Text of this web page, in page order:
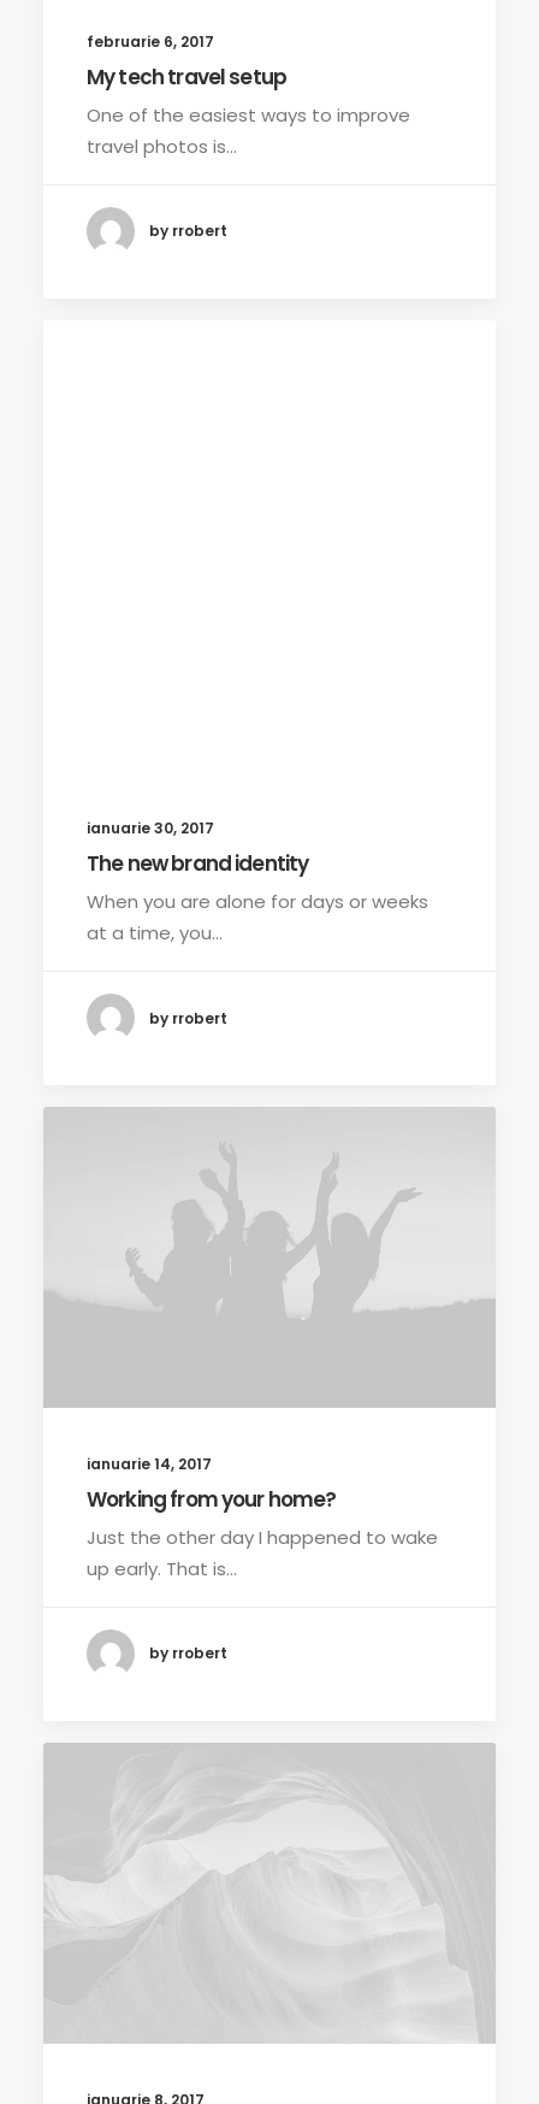
februarie 6, 2017
My tech travel setup
One of the easiest ways to improve
travel photos is…
by rrobert
ianuarie 30, 2017
The new brand identity
When you are alone for days or weeks
at a time, you…
by rrobert
ianuarie 14, 2017
Working from your home?
Just the other day I happened to wake
up early. That is…
by rrobert
ianuarie 8, 2017